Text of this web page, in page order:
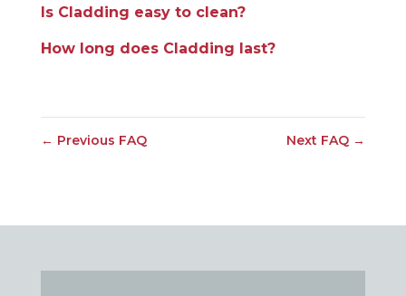
Is Cladding easy to clean?
How long does Cladding last?
← Previous FAQ Next FAQ →